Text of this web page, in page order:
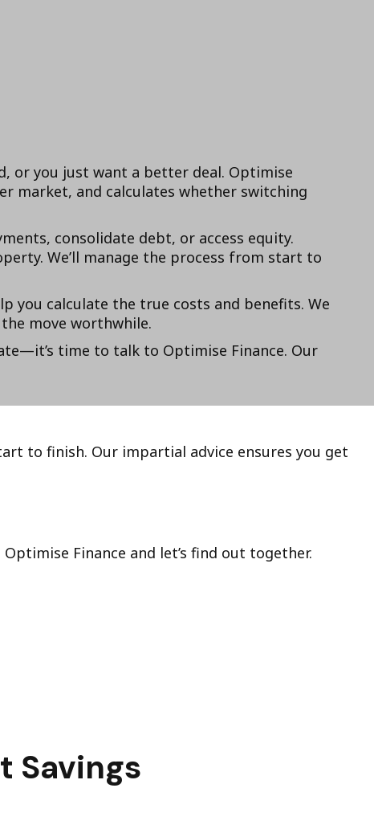
or you just want a better deal. Optimise
market, and calculates whether switching
consolidate debt, or access equity.
We’ll manage the process from start to
you calculate the true costs and benefits. We
move worthwhile.
time to talk to Optimise Finance. Our
to finish. Our impartial advice ensures you get
Finance and let’s find out together.
Savings